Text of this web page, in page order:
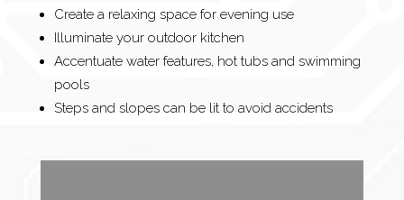
Create a relaxing space for evening use
Illuminate your outdoor kitchen
Accentuate water features, hot tubs and swimming
pools
Steps and slopes can be lit to avoid accidents